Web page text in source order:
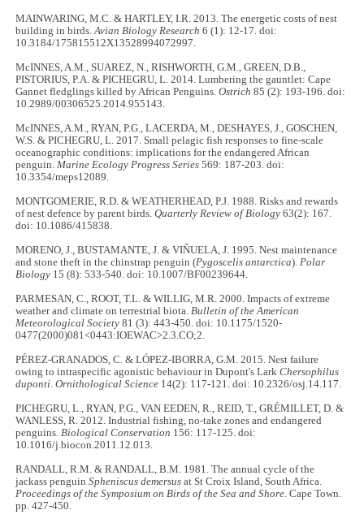
MAINWARING, M.C. & HARTLEY, I.R. 2013. The energetic costs of nest
building in birds.Avian Biology Research 6 (1): 12-17. doi:
10.3184/175815512X13528994072997.
McINNES, A.M., SUAREZ, N., RISHWORTH, G.M., GREEN, D.B.,
PISTORIUS, P.A. & PICHEGRU, L. 2014. Lumbering the gauntlet: Cape
Gannet fledglings killed by African Penguins.Ostrich 85 (2): 193-196. doi:
10.2989/00306525.2014.955143.
McINNES, A.M., RYAN, P.G., LACERDA, M., DESHAYES, J., GOSCHEN,
W.S. & PICHEGRU, L. 2017. Small pelagic fish responses to fine-scale
oceanographic conditions: implications for the endangered African
penguin.Marine Ecology Progress Series 569: 187-203. doi:
10.3354/meps12089.
MONTGOMERIE, R.D. & WEATHERHEAD, P.J. 1988. Risks and rewards
of nest defence by parent birds.Quarterly Review of Biology 63(2): 167.
doi: 10.1086/415838.
MORENO, J., BUSTAMANTE, J. & VIÑUELA, J. 1995. Nest maintenance
and stone theft in the chinstrap penguin (Pygoscelis antarctica).Polar
Biology 15 (8): 533-540. doi: 10.1007/BF00239644.
PARMESAN, C., ROOT, T.L. & WILLIG, M.R. 2000. Impacts of extreme
weather and climate on terrestrial biota.Bulletin of the American
Meteorological Society 81 (3): 443-450. doi: 10.1175/1520-
0477(2000)081<0443:IOEWAC>2.3.CO;2.
PÉREZ-GRANADOS, C. & LÓPEZ-IBORRA, G.M. 2015. Nest failure
owing to intraspecific agonistic behaviour in Dupont's LarkChersophilus
duponti.Ornithological Science 14(2): 117-121. doi: 10.2326/osj.14.117.
PICHEGRU, L., RYAN, P.G., VAN EEDEN, R., REID, T., GRÉMILLET, D. &
WANLESS, R. 2012. Industrial fishing, no-take zones and endangered
penguins.Biological Conservation 156: 117-125. doi:
10.1016/j.biocon.2011.12.013.
RANDALL, R.M. & RANDALL, B.M. 1981. The annual cycle of the
jackass penguinSpheniscus demersus at St Croix Island, South Africa.
Proceedings of the Symposium on Birds of the Sea and Shore. Cape Town.
pp. 427-450.